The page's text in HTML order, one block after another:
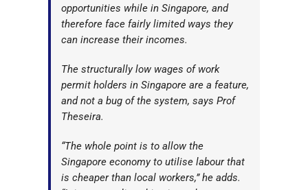
opportunities while in Singapore, and
therefore face fairly limited ways they
can increase their incomes.
The structurally low wages of work
permit holders in Singapore are a feature,
and not a bug of the system, says Prof
Theseira.
“The whole point is to allow the
Singapore economy to utilise labour that
is cheaper than local workers,” he adds.